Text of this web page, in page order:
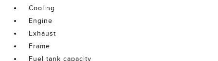
Cooling
Engine
Exhaust
Frame
Fuel tank capacity